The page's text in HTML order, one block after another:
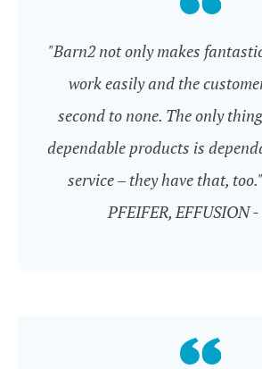
"Barn2 not only makes
work easily and the
second to none. The only
dependable products is
service – they have that,
PFEIFER, EFFUSION